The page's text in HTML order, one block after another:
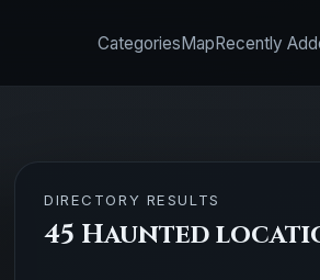
CategoriesMapRecently
DIRECTORY RESULTS
45 Haunted